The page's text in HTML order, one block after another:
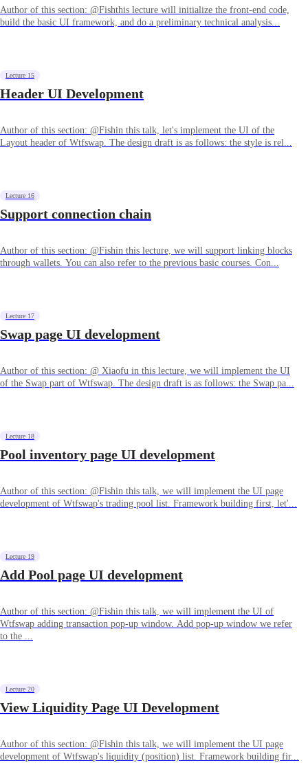
Author of this section: @Fishthis lecture will initialize the front-end code,
build the basic UI framework, and do a preliminary technical analysis...
Lecture 15
Header UI Development
Author of this section: @Fishin this talk, let's implement the UI of the
Layout header of Wtfswap. The design draft is as follows: the style is rel...
Lecture 16
Support connection chain
Author of this section: @Fishin this lecture, we will support linking blocks
through wallets. You can also refer to the previous basic courses. Con...
Lecture 17
Swap page UI development
Author of this section: @ Xiaofu in this lecture, we will implement the UI
of the Swap part of Wtfswap. The design draft is as follows: the Swap pa...
Lecture 18
Pool inventory page UI development
Author of this section: @Fishin this talk, we will implement the UI page
development of Wtfswap's trading pool list. Framework building first, let'...
Lecture 19
Add Pool page UI development
Author of this section: @Fishin this talk, we will implement the UI of
Wtfswap adding transaction pop-up window. Add pop-up window we refer
to the ...
Lecture 20
View Liquidity Page UI Development
Author of this section: @Fishin this talk, we will implement the UI page
development of Wtfswap's liquidity (position) list. Framework building fir...